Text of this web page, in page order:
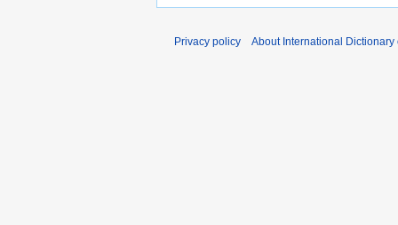
Privacy policy About International